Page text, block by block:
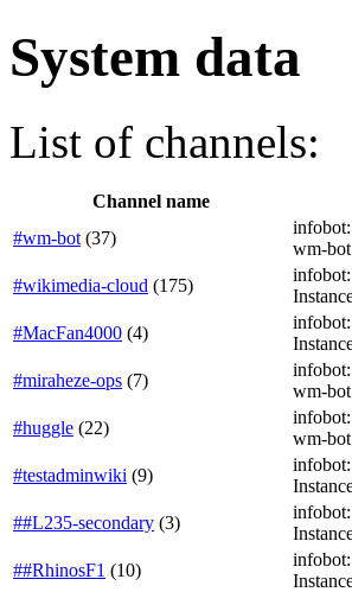
System data
List of channels:
Channel name
#wm-bot (37)
infobot:
wm-bot
#wikimedia-cloud (175)
infobot:
#MacFan4000 (4)
infobot:
#miraheze-ops (7)
infobot:
wm-bot
#huggle (22)
infobot:
wm-bot
#testadminwiki (9)
infobot:
##L235-secondary (3)
infobot:
##RhinosF1 (10)
infobot: